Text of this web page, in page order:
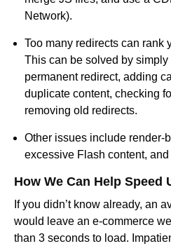
Network).
Too many redirects can rank
This can be solved by
permanent redirect, adding
duplicate content, checking
removing old redirects.
Other issues include render-
excessive Flash content, and
How We Can Help Speed
If you didn’t know already, an
would leave an e-commerce
than 3 seconds to load.